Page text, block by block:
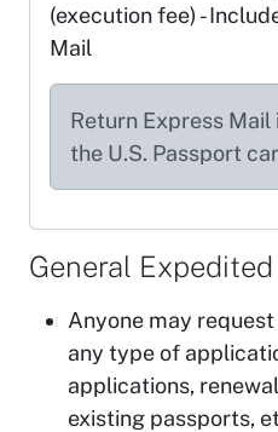
(execution fee) -
Mail
Return Express
the U.S. Passport
General
Anyone may
any type of
applications,
existing passports,